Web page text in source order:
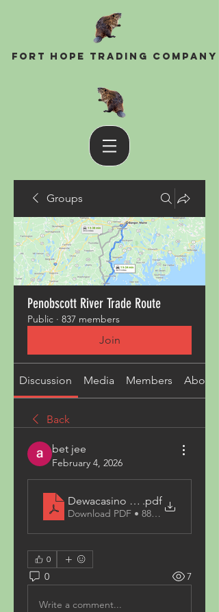
Fort Hope Trading Company
Groups
Penobscott River Trade Route
Public · 837 members
Join
Discussion Media Members About
Back
bet jee
February 4, 2026
Dewacasino Slot.pdf
Download PDF • 88KB
0
0 7
Write a comment...